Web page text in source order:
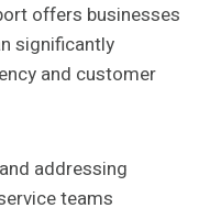
offers businesses
significantly
and customer
addressing
teams